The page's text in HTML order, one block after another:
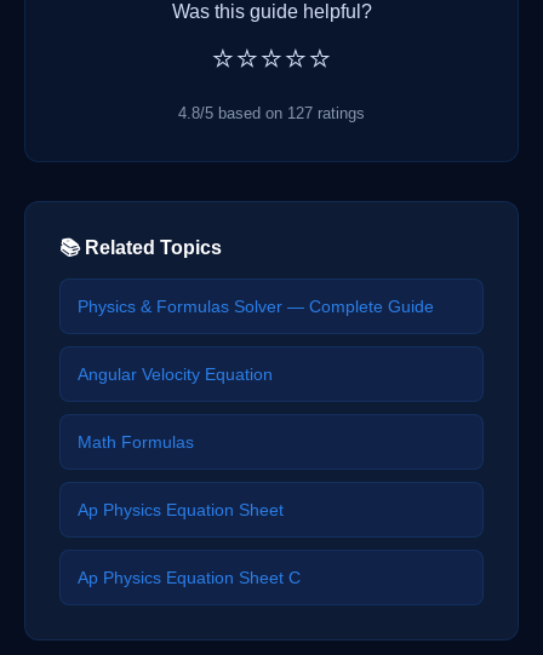
Was this guide helpful?
⭐⭐⭐⭐⭐
4.8/5 based on 127 ratings
📚 Related Topics
Physics & Formulas Solver — Complete Guide
Angular Velocity Equation
Math Formulas
Ap Physics Equation Sheet
Ap Physics Equation Sheet C